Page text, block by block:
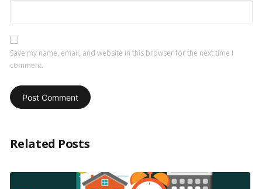
Save my name, email, and website in this browser for the next time I
comment.
Related Posts